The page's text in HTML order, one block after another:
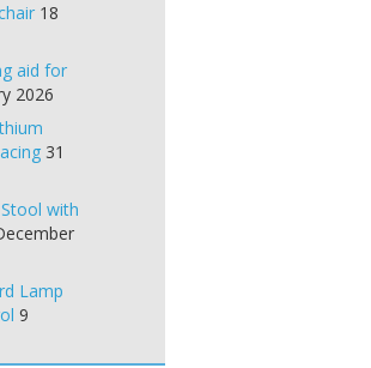
18
aid for
2026
31
with
Lamp
9